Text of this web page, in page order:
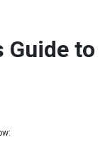
Guide to